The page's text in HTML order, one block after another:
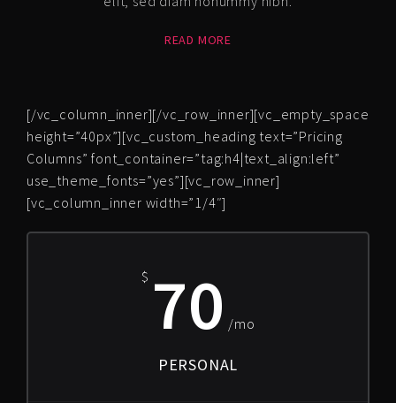
READ MORE
[/vc_column_inner][/vc_row_inner][vc_empty_space
height=”40px”][vc_custom_heading text=”Pricing
Columns” font_container=”tag:h4|text_align:left”
use_theme_fonts=”yes”][vc_row_inner]
[vc_column_inner width=”1/4″]
$ 70 /mo
PERSONAL